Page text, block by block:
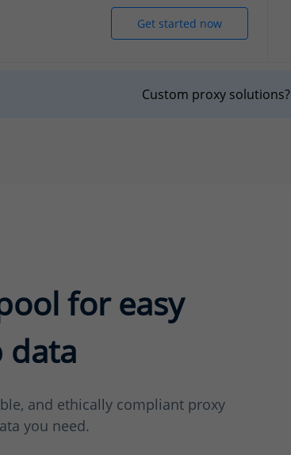
Get started now
Custom proxy solutions?
for easy
data
and ethically compliant proxy
you need.